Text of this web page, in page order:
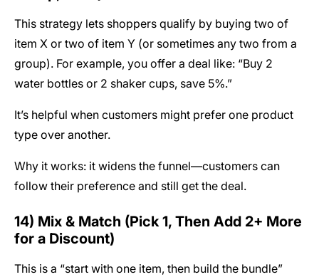
This strategy lets shoppers qualify by buying two of
item X or two of item Y (or sometimes any two from a
group). For example, you offer a deal like: “Buy 2
water bottles or 2 shaker cups, save 5%.”
It’s helpful when customers might prefer one product
type over another.
Why it works: it widens the funnel—customers can
follow their preference and still get the deal.
14) Mix & Match (Pick 1, Then Add 2+ More
for a Discount)
This is a “start with one item, then build the bundle”